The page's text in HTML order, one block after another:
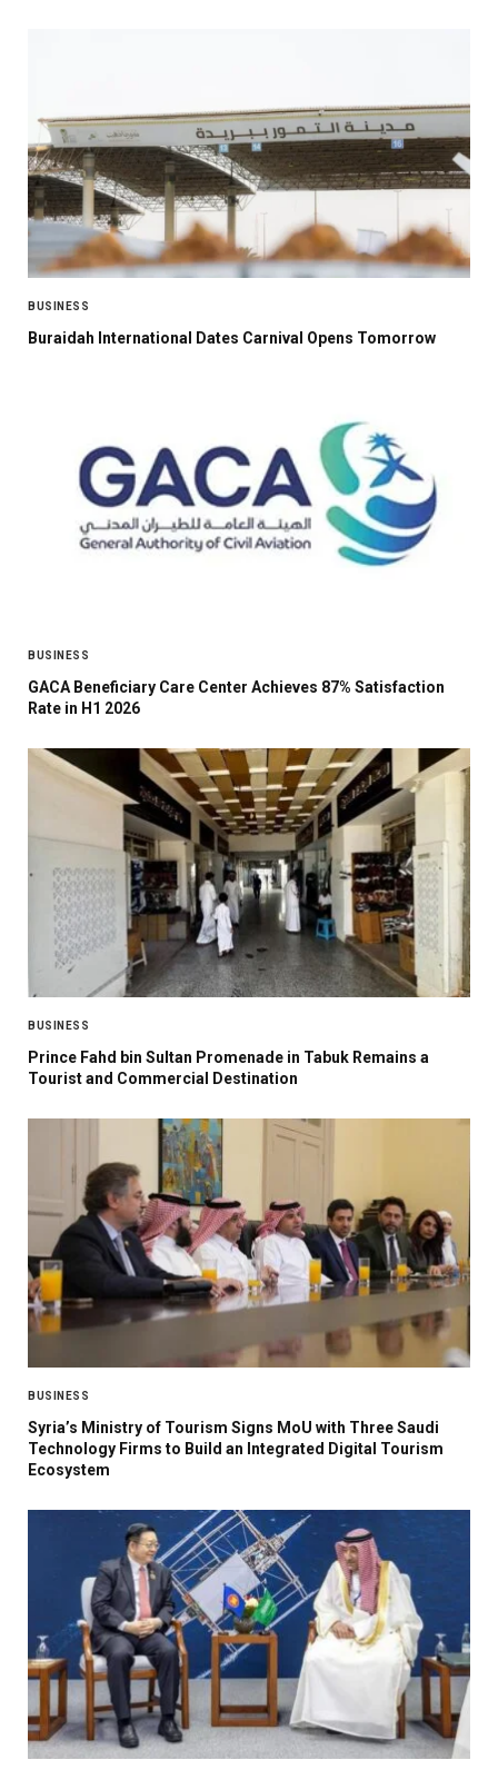
BUSINESS
Buraidah International Dates Carnival Opens Tomorrow
BUSINESS
GACA Beneficiary Care Center Achieves 87% Satisfaction
Rate in H1 2026
BUSINESS
Prince Fahd bin Sultan Promenade in Tabuk Remains a
Tourist and Commercial Destination
BUSINESS
Syria’s Ministry of Tourism Signs MoU with Three Saudi
Technology Firms to Build an Integrated Digital Tourism
Ecosystem